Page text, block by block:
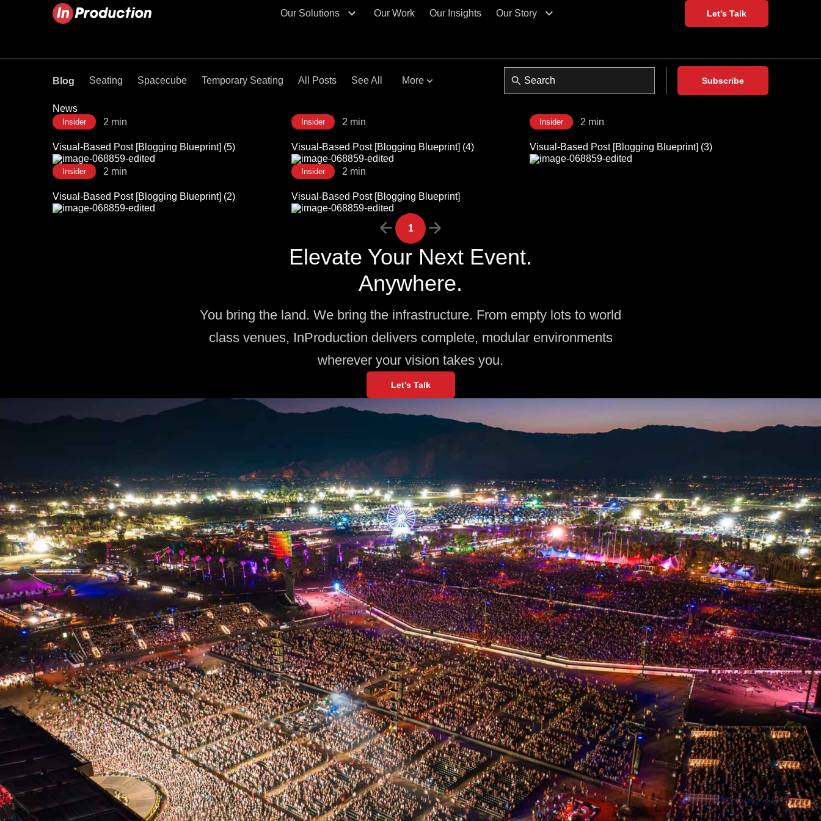
Our Solutions Our Work Our Insights Our Story Let's Talk
Blog Seating Spacecube Temporary Seating All Posts See All More Subscribe
News
Insider 2 min
Visual-Based Post [Blogging Blueprint] (5)
Insider 2 min
Visual-Based Post [Blogging Blueprint] (4)
Insider 2 min
Visual-Based Post [Blogging Blueprint] (3)
Insider 2 min
Visual-Based Post [Blogging Blueprint] (2)
Insider 2 min
Visual-Based Post [Blogging Blueprint]
1
Elevate Your Next Event.
Anywhere.
You bring the land. We bring the infrastructure. From empty lots to world
class venues, InProduction delivers complete, modular environments
wherever your vision takes you.
Let's Talk